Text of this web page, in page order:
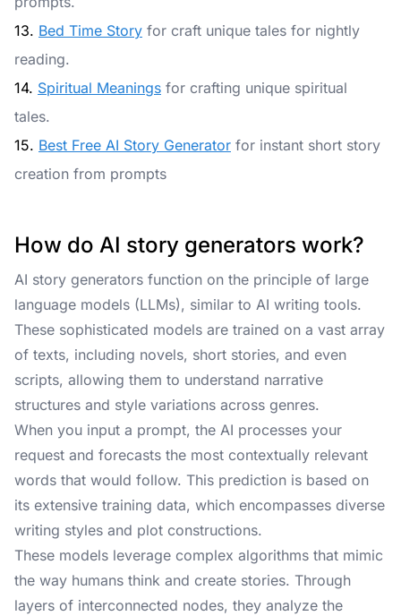
13. Bed Time Story for craft unique tales for nightly
reading.
14. Spiritual Meanings for crafting unique spiritual
tales.
15. Best Free AI Story Generator for instant short story
creation from prompts
How do AI story generators work?
AI story generators function on the principle of large
language models (LLMs), similar to AI writing tools.
These sophisticated models are trained on a vast array
of texts, including novels, short stories, and even
scripts, allowing them to understand narrative
structures and style variations across genres.
When you input a prompt, the AI processes your
request and forecasts the most contextually relevant
words that would follow. This prediction is based on
its extensive training data, which encompasses diverse
writing styles and plot constructions.
These models leverage complex algorithms that mimic
the way humans think and create stories. Through
layers of interconnected nodes, they analyze the